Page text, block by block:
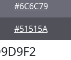
#6C6C79
#51515A